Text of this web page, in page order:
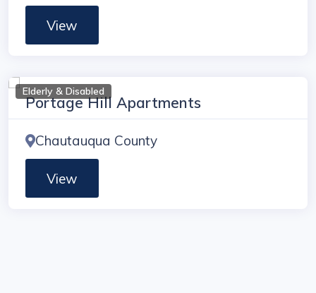
View
Elderly & Disabled
Portage Hill Apartments
Chautauqua County
View